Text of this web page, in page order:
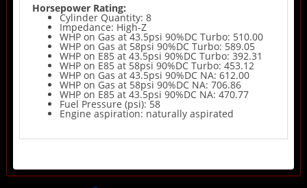
Horsepower Rating:
Cylinder Quantity: 8
Impedance: High-Z
WHP on Gas at 43.5psi 90%DC Turbo: 510.00
WHP on Gas at 58psi 90%DC Turbo: 589.05
WHP on E85 at 43.5psi 90%DC Turbo: 392.31
WHP on E85 at 58psi 90%DC Turbo: 453.12
WHP on Gas at 43.5psi 90%DC NA: 612.00
WHP on Gas at 58psi 90%DC NA: 706.86
WHP on E85 at 43.5psi 90%DC NA: 470.77
Fuel Pressure (psi): 58
Engine aspiration: naturally aspirated